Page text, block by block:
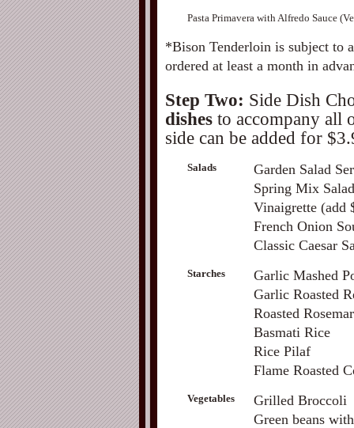
Pasta Primavera with Alfredo Sauce
*Bison Tenderloin is subject to
ordered at least a month in
Step Two: Side Dish
dishes to accompany all
side can be added for
Salads
Garden Salad
Spring Mix
Vinaigrette (add
French Onion
Classic Caesar
Starches
Garlic Mashed
Garlic Roasted
Roasted
Basmati Rice
Rice Pilaf
Flame Roasted
Vegetables
Grilled Broccoli
Green beans